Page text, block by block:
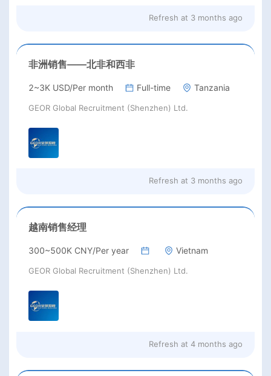
Refresh at 3 months ago
非洲销售——北非和西非
2~3K USD/Per month Full-time Tanzania
GEOR Global Recruitment (Shenzhen) Ltd.
Refresh at 3 months ago
越南销售经理
300~500K CNY/Per year Vietnam
GEOR Global Recruitment (Shenzhen) Ltd.
Refresh at 4 months ago